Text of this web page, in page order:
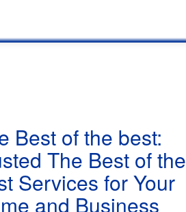
Best of the best:
The Best of the
Services for Your
and Business